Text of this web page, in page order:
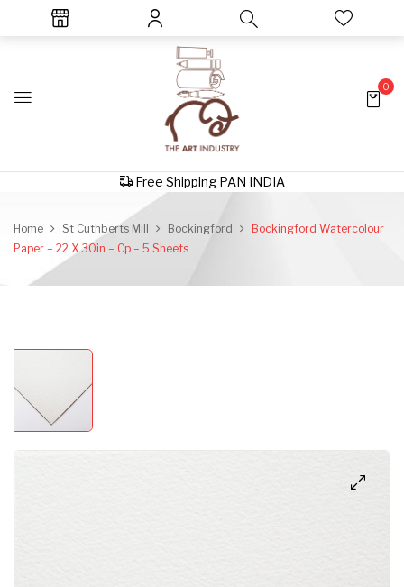
0
Free Shipping PAN INDIA
Home St Cuthberts Mill Bockingford
Bockingford Watercolour
Paper – 22 X 30in – Cp – 5 Sheets